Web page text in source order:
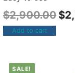
$2,900.00 $
Add to cart
SALE!